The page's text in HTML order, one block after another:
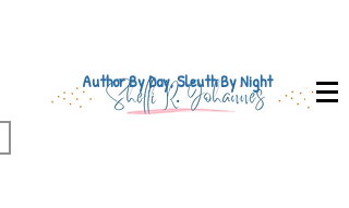
Author By Day, Sleuth By Night